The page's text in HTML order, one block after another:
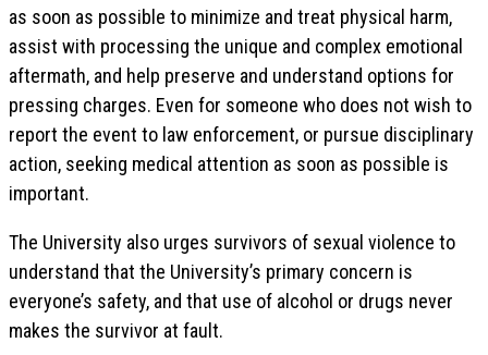
as soon as possible to minimize and treat physical harm,
assist with processing the unique and complex emotional
aftermath, and help preserve and understand options for
pressing charges. Even for someone who does not wish to
report the event to law enforcement, or pursue disciplinary
action, seeking medical attention as soon as possible is
important.
The University also urges survivors of sexual violence to
understand that the University’s primary concern is
everyone’s safety, and that use of alcohol or drugs never
makes the survivor at fault.